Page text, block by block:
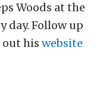
Woods at the
day. Follow up
his website